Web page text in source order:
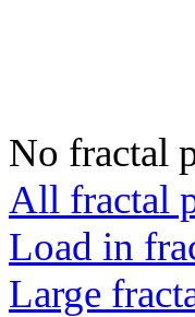
No fractal
All fractal
Load in
Large